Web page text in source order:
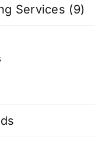
Services (9)